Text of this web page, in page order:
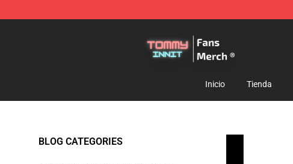
Inicio Tienda
BLOG CATEGORIES